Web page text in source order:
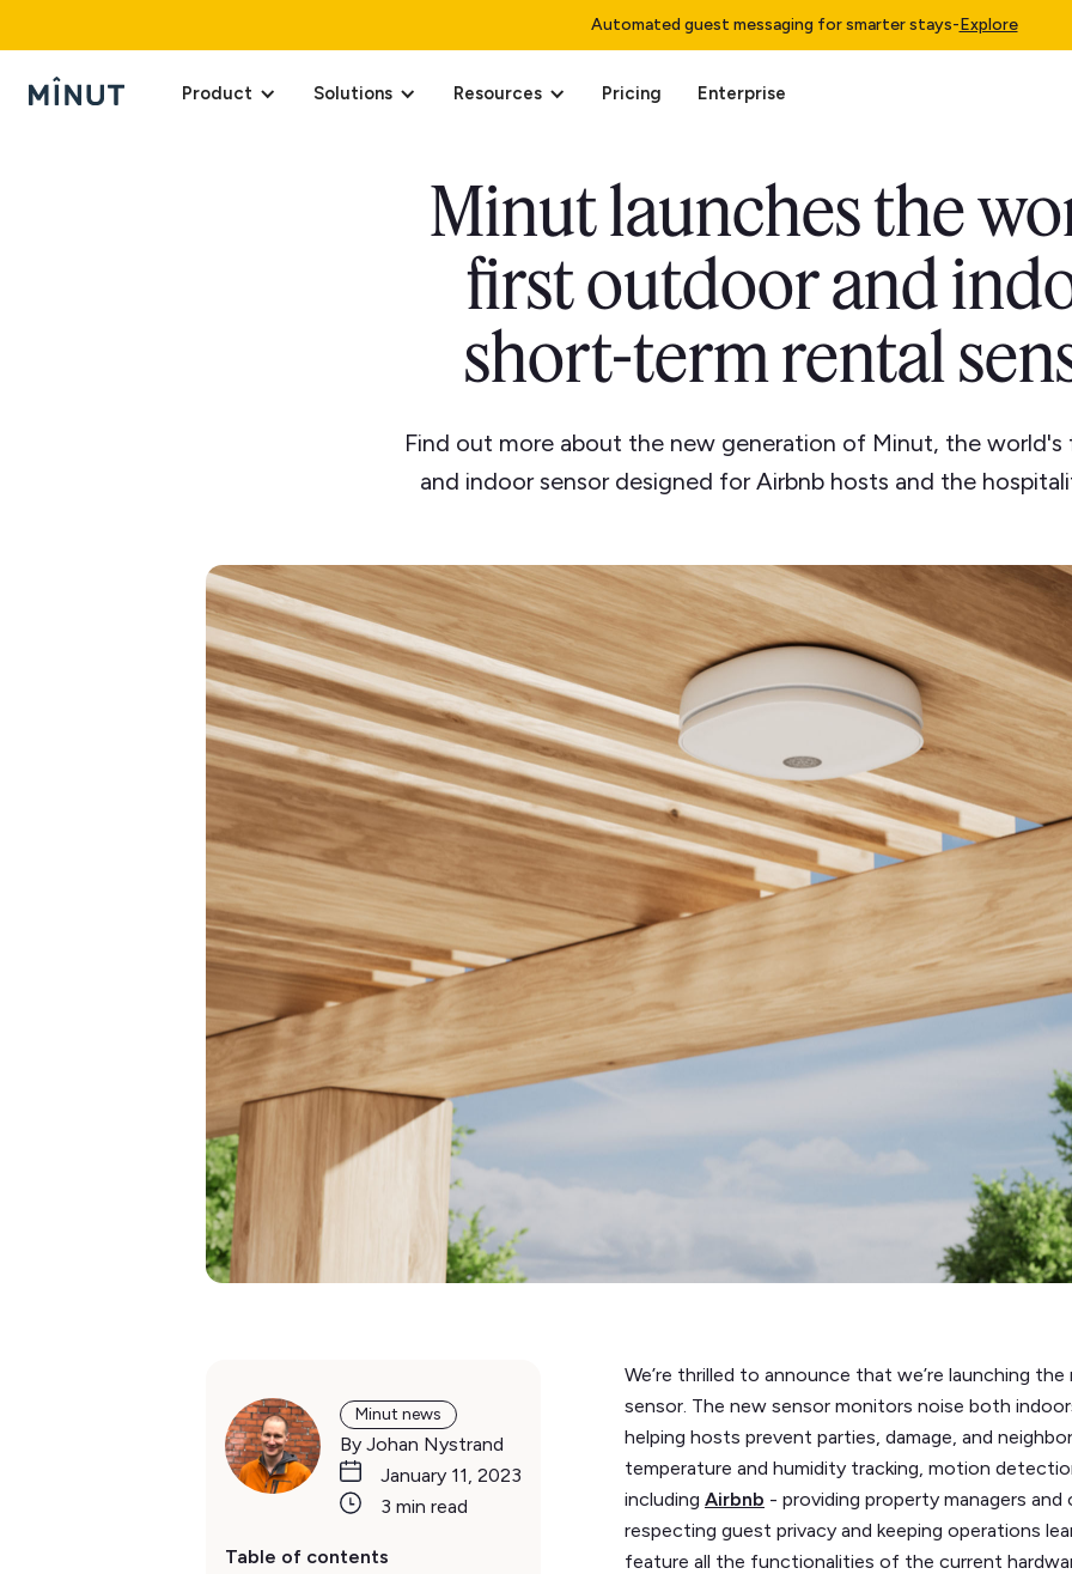
Automated guest messaging for smarter stays-Explore
Product Solutions Resources Pricing Enterprise
Minut launches the
first outdoor and
short-term rental
Find out more about the new generation of Minut, the
and indoor sensor designed for Airbnb hosts and the
Minut news
By Johan Nystrand
January 11, 2023
3 min read
Table of contents
We’re thrilled to announce that we’re launching
sensor. The new sensor monitors noise both
helping hosts prevent parties, damage, and
temperature and humidity tracking, motion
including Airbnb - providing property managers
respecting guest privacy and keeping operations
feature all the functionalities of the current